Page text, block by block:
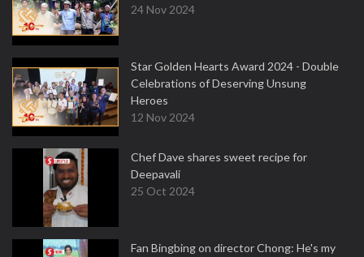
24 Nov 2024
Star Golden Hearts Award 2024 - Double
Celebrations of Deserving Unsung
Heroes
12 Nov 2024
Chef Dave shares sweet recipe for
Deepavali
25 Oct 2024
Fan Bingbing on director Chong: He's my